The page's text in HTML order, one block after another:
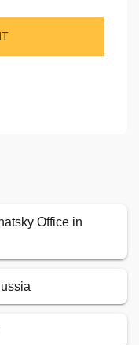
Office in